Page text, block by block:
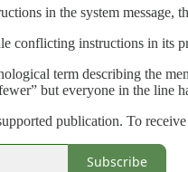
in the system
conflicting instructions in its
term describing the
but everyone in the line
publication. To
Subscribe